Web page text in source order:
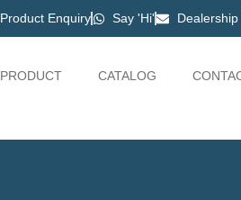
Product Enquiry Say 'Hi'
PRODUCT CATALOG